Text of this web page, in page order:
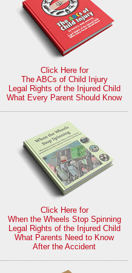
Click Here for
The ABCs of Child Injury
Legal Rights of the Injured Child
What Every Parent Should Know
Click Here for
When the Wheels Stop Spinning
Legal Rights of the Injured Child
What Parents Need to Know
After the Accident